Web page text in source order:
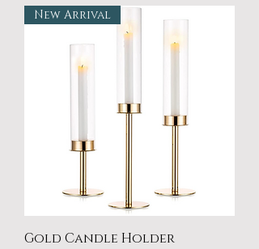
New Arrival
Gold Candle Holder